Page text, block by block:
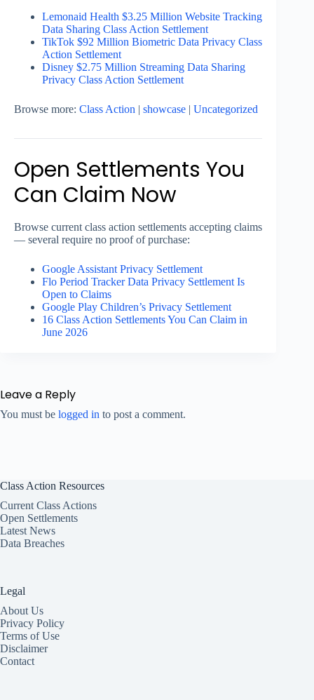
Lemonaid Health $3.25 Million Website Tracking
Data Sharing Class Action Settlement
TikTok $92 Million Biometric Data Privacy Class
Action Settlement
Disney $2.75 Million Streaming Data Sharing
Privacy Class Action Settlement
Browse more: Class Action | showcase | Uncategorized
Open Settlements You
Can Claim Now
Browse current class action settlements accepting claims
— several require no proof of purchase:
Google Assistant Privacy Settlement
Flo Period Tracker Data Privacy Settlement Is
Open to Claims
Google Play Children’s Privacy Settlement
16 Class Action Settlements You Can Claim in
June 2026
Leave a Reply
You must be logged in to post a comment.
Class Action Resources
Current Class Actions
Open Settlements
Latest News
Data Breaches
Legal
About Us
Privacy Policy
Terms of Use
Disclaimer
Contact